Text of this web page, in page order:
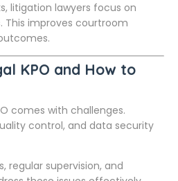
litigation lawyers focus on
This improves courtroom
KPO and How to
comes with challenges.
control, and data security
regular supervision, and